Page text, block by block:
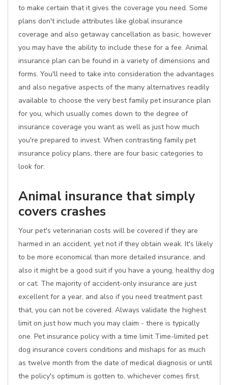
to make certain that it gives the coverage you need. Some
plans don't include attributes like global insurance
coverage and also getaway cancellation as basic, however
you may have the ability to include these for a fee. Animal
insurance plan can be found in a variety of dimensions and
forms. You'll need to take into consideration the advantages
and also negative aspects of the many alternatives readily
available to choose the very best family pet insurance plan
for you, which usually comes down to the degree of
insurance coverage you want as well as just how much
you're prepared to invest. When contrasting family pet
insurance policy plans, there are four basic categories to
look for:
Animal insurance that simply
covers crashes
Your pet's veterinarian costs will be covered if they are
harmed in an accident, yet not if they obtain weak. It's likely
to be more economical than more detailed insurance, and
also it might be a good suit if you have a young, healthy dog
or cat. The majority of accident-only insurance are just
excellent for a year, and also if you need treatment past
that, you can not be covered. Always validate the highest
limit on just how much you may claim - there is typically
one. Pet insurance policy with a time limit Time-limited pet
dog insurance covers conditions and mishaps for as much
as twelve month from the date of medical diagnosis or until
the policy's optimum is gotten to, whichever comes first.